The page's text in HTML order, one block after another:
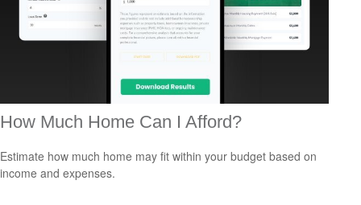
How Much Home Can I Afford?
Estimate how much home may fit within your budget based on
income and expenses.